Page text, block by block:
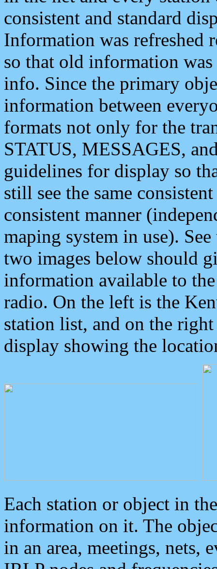
consistent and standard
Information was refreshed
so that old information
info. Since the primary
information between
formats not only for the
STATUS, MESSAGES,
guidelines for display so
still see the same
consistent manner
maping system in use).
two images below should
information available to
radio. On the left is the
station list, and on the
display showing the
Each station or object in
information on it. The
in an area, meetings, nets,